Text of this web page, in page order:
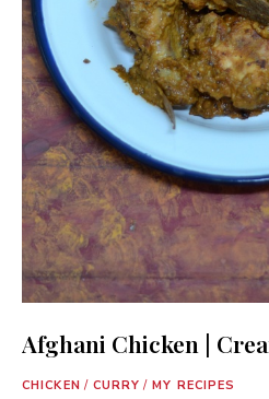
Afghani Chicken |
CHICKEN / CURRY / MY RECIPES